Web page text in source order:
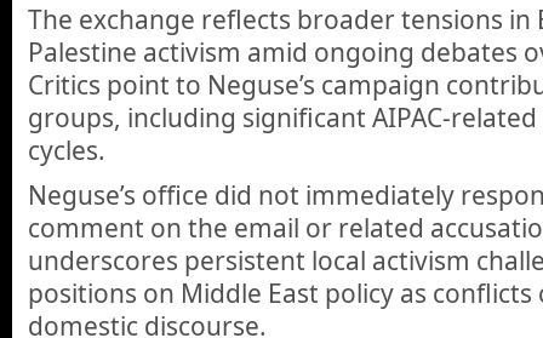
The exchange reflects broader tensions
Palestine activism amid ongoing debates
Critics point to Neguse’s campaign
groups, including significant AIPAC-
cycles.
Neguse’s office did not immediately
comment on the email or related
underscores persistent local activism
positions on Middle East policy as
domestic discourse.